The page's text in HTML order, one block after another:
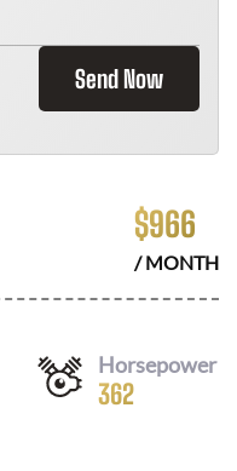
Send Now
$966
/ MONTH
Horsepower
362